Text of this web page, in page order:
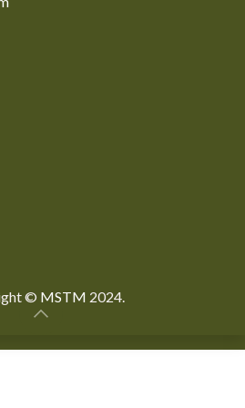
© MSTM 2024.